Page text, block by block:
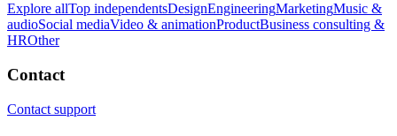
Explore allTop independentsDesignEngineeringMarketingMusic &
audioSocial mediaVideo & animationProductBusiness consulting &
HROther
Contact
Contact support